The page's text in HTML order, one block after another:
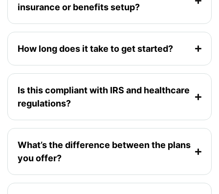
insurance or benefits setup?
How long does it take to get started?
Is this compliant with IRS and healthcare
regulations?
What’s the difference between the plans
you offer?